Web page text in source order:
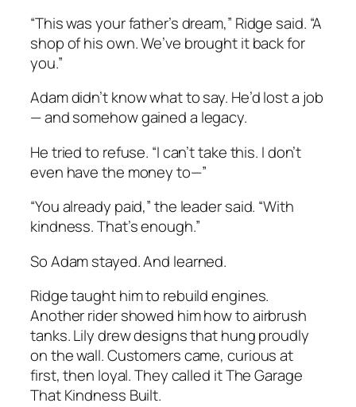
“This was your father’s dream,” Ridge said. “A
shop of his own. We’ve brought it back for
you.”
Adam didn’t know what to say. He’d lost a job
— and somehow gained a legacy.
He tried to refuse. “I can’t take this. I don’t
even have the money to—”
“You already paid,” the leader said. “With
kindness. That’s enough.”
So Adam stayed. And learned.
Ridge taught him to rebuild engines.
Another rider showed him how to airbrush
tanks. Lily drew designs that hung proudly
on the wall. Customers came, curious at
first, then loyal. They called itThe Garage
That Kindness Built.